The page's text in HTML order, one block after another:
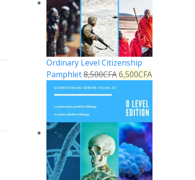
Ordinary Level Citizenship
Pamphlet8,500CFA 6,500CFA